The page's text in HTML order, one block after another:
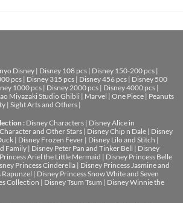
Disney | Disney 108 pcs | Disney 150-200 pcs |
pcs| Disney 315 pcs | Disney 456 pcs | Disney 500
1000 pcs| Disney 2000 pcs | Disney 4000 pcs |
Miyazaki Studio Ghibli | Marvel | One Piece | Peanuts
| Sight Arts and Others |
: Disney Characters | Disney Alice in
and Other Stars| Disney Chip n Dale | Disney
| Disney Frozen Fever | Disney Lilo and Stitch |
Family | Disney Peter Pan and Tinker Bell | Disney
Ariel the Little Mermaid | Disney Princess Belle
Princess Cinderella | Disney Princess Jasmine and
Rapunzel | Disney Princess Snow White and Seven
Collection | Disney Tsum Tsum | Disney Winnie the